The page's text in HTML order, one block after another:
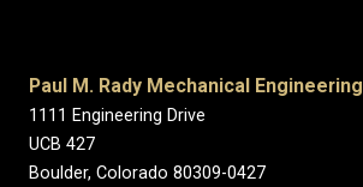
Paul M. Rady Mechanical Engineering
1111 Engineering Drive
UCB 427
Boulder, Colorado 80309-0427